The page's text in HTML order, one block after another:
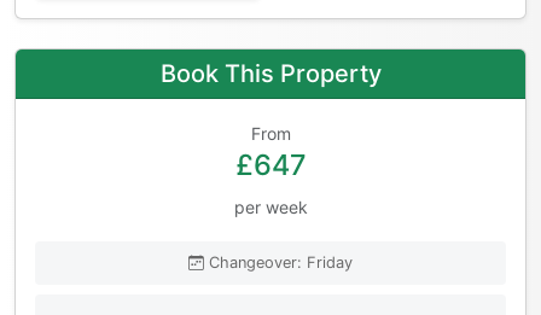
Book This Property
From
£647
per week
Changeover: Friday